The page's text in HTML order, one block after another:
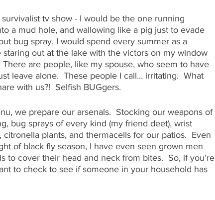
tv show - I would be the one running
a mud hole, and wallowing like a pig just to evade
bug spray, I would spend every summer as a
out at the lake with the victors on my window
are people, like my spouse, who seem to have
leave alone.  These people I call… irritating.  What
with us?!  Selfish BUGgers.
we prepare our arsenals.  Stocking our weapons of
bug sprays of every kind (my friend deet), wrist
plants, and thermacells for our patios.  Even
of black fly season, I have even seen grown men
to cover their head and neck from bites.  So, if you’re
to check to see if someone in your household has